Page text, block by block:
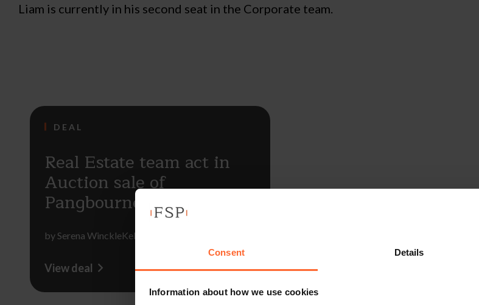
Consent Details
Information about how we use cookies
Liam is currently in his second seat in the Corporate team.
DEAL
Real Estate team act in
Auction sale of
Pangbourne properties
bySerena WinckleKelsie Essenhigh
View deal